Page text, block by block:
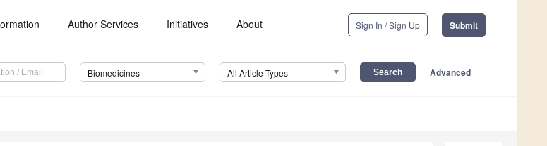
Author Services Initiatives About Sign In / Sign Up Submit
Biomedicines All Article Types Advanced